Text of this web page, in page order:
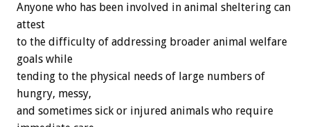
Anyone who has been involved in animal sheltering can
attest
to the difficulty of addressing broader animal welfare
goals while
tending to the physical needs of large numbers of
hungry, messy,
and sometimes sick or injured animals who require